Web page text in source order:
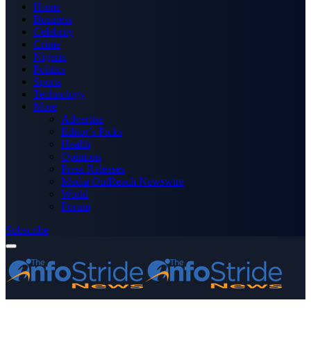
Home
Business
Celebrity
Crime
Nigeria
Politics
Sports
Technology
More
Advertise
Editor’s Picks
Health
Opinions
Press Releases
Media OutReach Newswire
World
Forum
Subscribe